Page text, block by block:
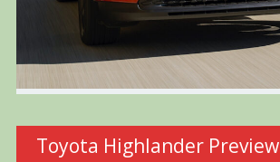
Toyota Highlander Preview